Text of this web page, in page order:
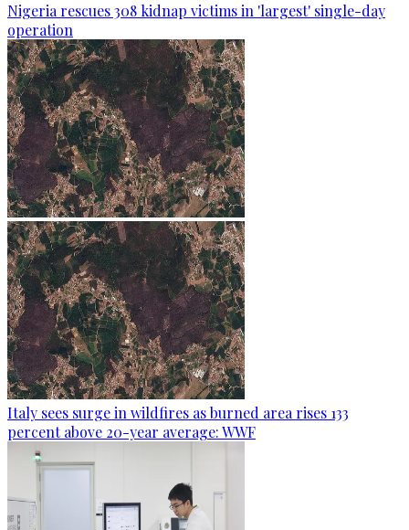
Nigeria rescues 308 kidnap victims in 'largest' single-day
operation
Italy sees surge in wildfires as burned area rises 133
percent above 20-year average: WWF